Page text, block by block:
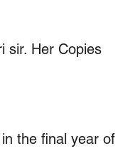
sir. Her Copies
the final year of